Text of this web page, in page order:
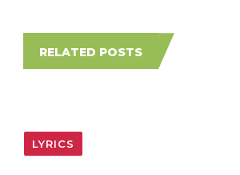
RELATED POSTS
LYRICS